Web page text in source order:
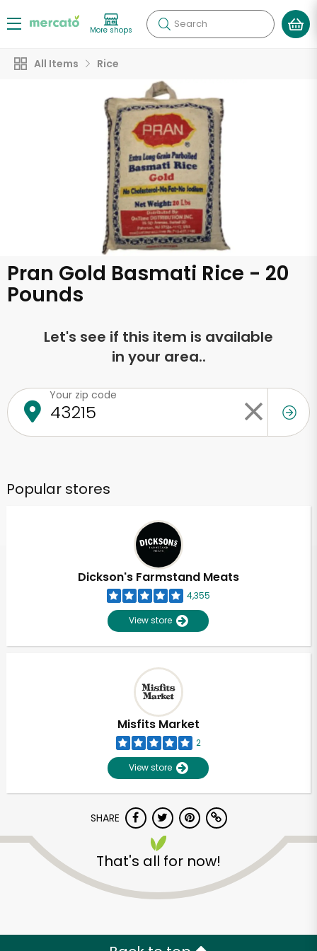
More shops Search
All Items Rice
Pran Gold Basmati Rice - 20
Pounds
Let's see if this item is available
in your area..
Your zip code
Popular stores
Dickson's Farmstand Meats
4,355
View store
Misfits Market
2
View store
SHARE
That's all for now!